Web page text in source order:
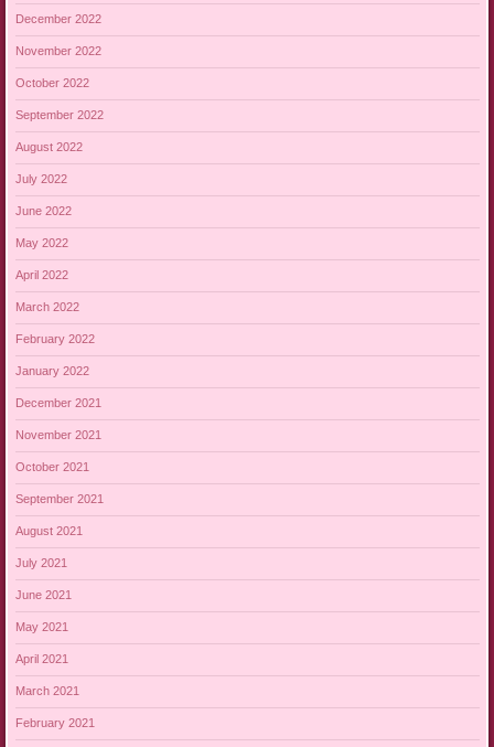
December 2022
November 2022
October 2022
September 2022
August 2022
July 2022
June 2022
May 2022
April 2022
March 2022
February 2022
January 2022
December 2021
November 2021
October 2021
September 2021
August 2021
July 2021
June 2021
May 2021
April 2021
March 2021
February 2021